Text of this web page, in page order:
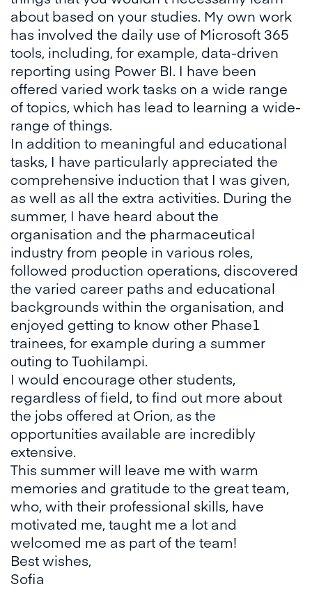
about based on your studies. My own work
has involved the daily use of Microsoft 365
tools, including, for example, data-driven
reporting using Power BI. I have been
offered varied work tasks on a wide range
of topics, which has lead to learning a wide-
range of things.
In addition to meaningful and educational
tasks, I have particularly appreciated the
comprehensive induction that I was given,
as well as all the extra activities. During the
summer, I have heard about the
organisation and the pharmaceutical
industry from people in various roles,
followed production operations, discovered
the varied career paths and educational
backgrounds within the organisation, and
enjoyed getting to know other Phase1
trainees, for example during a summer
outing to Tuohilampi.
I would encourage other students,
regardless of field, to find out more about
the jobs offered at Orion, as the
opportunities available are incredibly
extensive.
This summer will leave me with warm
memories and gratitude to the great team,
who, with their professional skills, have
motivated me, taught me a lot and
welcomed me as part of the team!
Best wishes,
Sofia